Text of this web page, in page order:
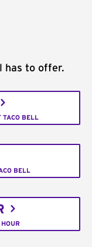
has to offer.
TACO BELL
BELL